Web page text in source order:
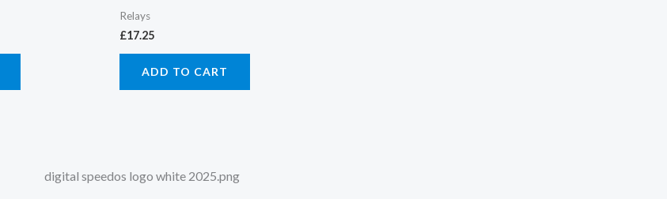
Relays
£17.25
ADD TO CART